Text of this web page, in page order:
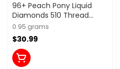
96+ Peach Pony Liquid
Diamonds 510 Thread
Cartridge 0.95g 510 Thread
Cartridges
0.95 grams
$30.99